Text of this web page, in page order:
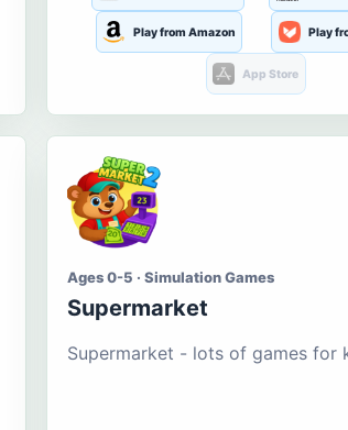
Play from Amazon Play
App Store
Ages 0-5 · Simulation Games
Supermarket
Supermarket - lots of games for